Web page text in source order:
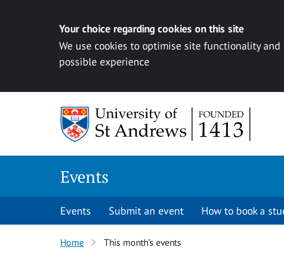
Your choice regarding cookies on this site
We use cookies to optimise site functionality
possible experience
Events
Events Submit an event How to book a
Home This month’s events